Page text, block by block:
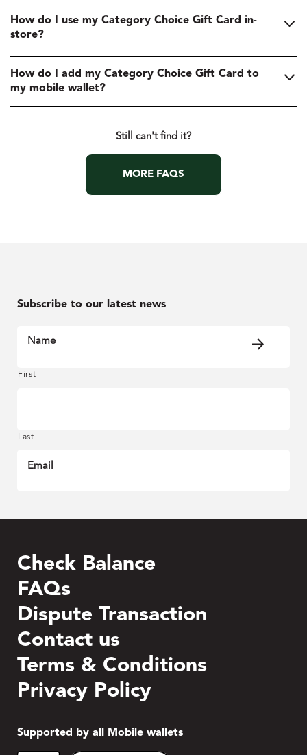
How do I use my Category Choice Gift Card in-
store?
How do I add my Category Choice Gift Card to
my mobile wallet?
Still can't find it?
MORE FAQS
Check Balance
FAQs
Dispute Transaction
Contact us
Terms & Conditions
Privacy Policy
Supported by all Mobile wallets
Subscribe to our latest news
Name
First
Last
Email